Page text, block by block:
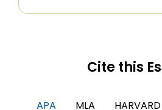
Cite this
APA MLA HARVARD